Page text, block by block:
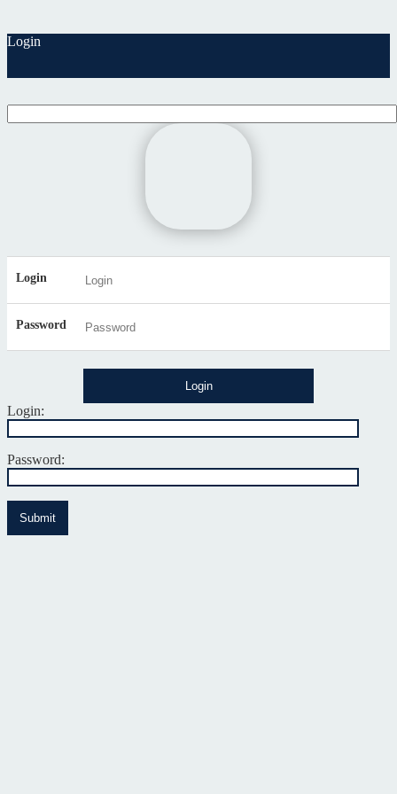
Login
Login
Password
Login
Login:
Password:
Submit